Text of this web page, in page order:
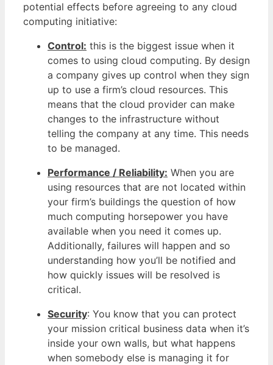
potential effects before agreeing to any cloud
computing initiative:
Control: this is the biggest issue when it
comes to using cloud computing. By design
a company gives up control when they sign
up to use a firm’s cloud resources. This
means that the cloud provider can make
changes to the infrastructure without
telling the company at any time. This needs
to be managed.
Performance / Reliability: When you are
using resources that are not located within
your firm’s buildings the question of how
much computing horsepower you have
available when you need it comes up.
Additionally, failures will happen and so
understanding how you’ll be notified and
how quickly issues will be resolved is
critical.
Security: You know that you can protect
your mission critical business data when it’s
inside your own walls, but what happens
when somebody else is managing it for